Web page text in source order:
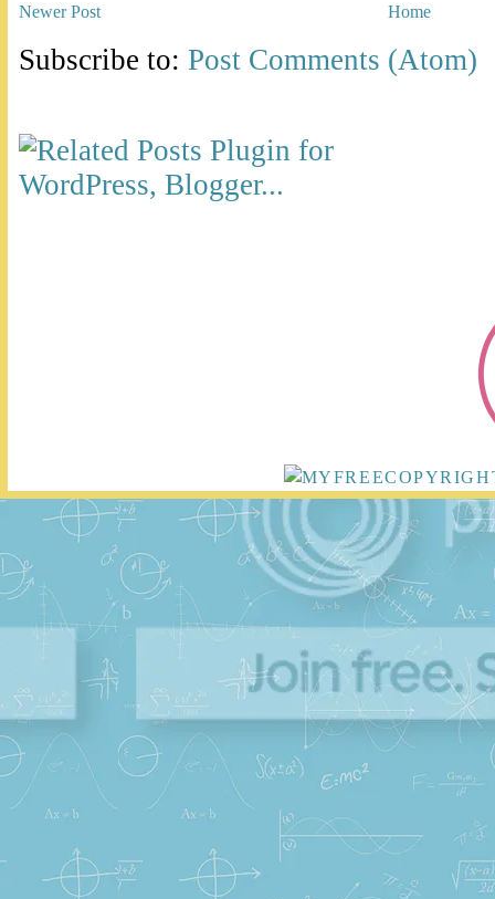
Newer Post Home
Subscribe to: Post Comments (Atom)